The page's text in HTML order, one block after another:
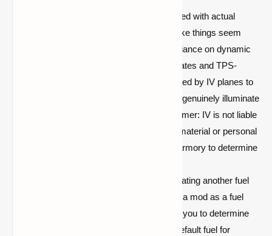
IV vehicles are outfitted with actual
lighting to improve efficiency and make things seem
awesome. There will be no longer reliance on dynamic
lighting with their frequent chunk updates and TPS-
sapping. True OpenGL blending is used by IV planes to
generate realistic lighting effects that genuinely illuminate
the environment around you. (Disclaimer: IV is not liable
if mobs ignore lights and cause you material or personal
harm. Please check with your local armory to determine
Rather than creating another fuel
for cars or requiring you to download a mod as a fuel
dependency, IV has decided to allow you to determine
what constitutes a fuel. Lava is the default fuel for